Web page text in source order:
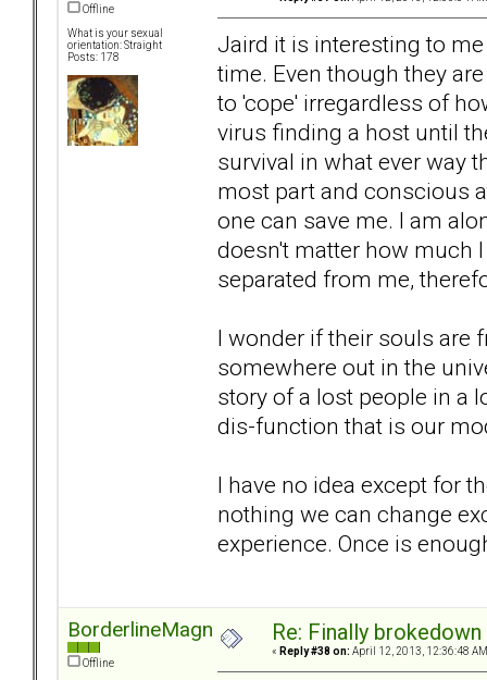
Offline
What is your sexual
orientation: Straight
Posts: 178
Jaird it is interesting to
time. Even though they
to 'cope' irregardless of
virus finding a host until
survival in what ever way
most part and conscious
one can save me. I am
doesn't matter how much
separated from me,
I wonder if their souls are
somewhere out in the
story of a lost people in a
dis-function that is our
I have no idea except for
nothing we can change
experience. Once is
BorderlineMagnet
Offline
Re: Finally
« Reply #38 on: April 12, 2013, 12:36:48